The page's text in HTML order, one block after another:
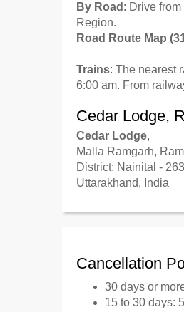
By Road : Drive
Region.
Road Route Map
Trains: The nearest
6:00 am. From
Cedar Lodge,
Cedar Lodge,
Malla Ramgarh,
District: Nainital -
Uttarakhand, India
Cancellation
30 days or
15 to 30 days: